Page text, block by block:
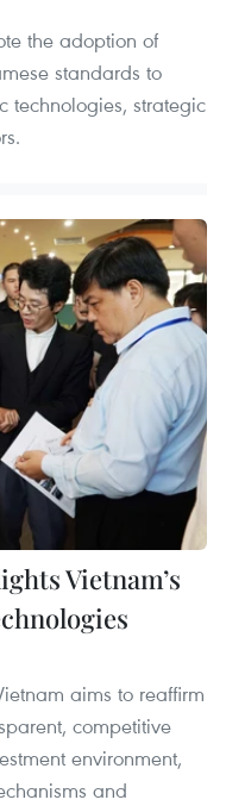
the adoption of
standards to
technologies, strategic
Vietnam’s
aims to reaffirm
competitive
environment,
and